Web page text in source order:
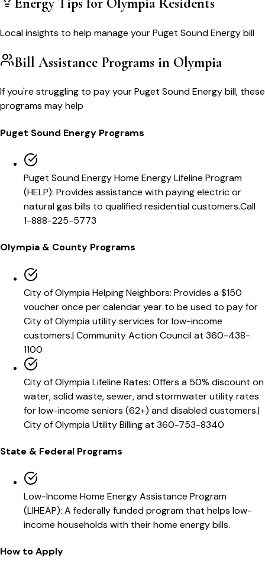
Local insights to help manage yourPuget Sound Energybill
Bill Assistance Programs in Olympia
If you're struggling to pay yourPuget Sound Energybill, these
programs may help
Puget Sound Energy Programs
Puget Sound Energy Home Energy Lifeline Program
(HELP): Provides assistance with paying electric or
natural gas bills to qualified residential customers.Call
1-888-225-5773
Olympia & County Programs
City of Olympia Helping Neighbors: Provides a $150
voucher once per calendar year to be used to pay for
City of Olympia utility services for low-income
customers.|Community Action Council at 360-438-
1100
City of Olympia Lifeline Rates: Offers a 50% discount on
water, solid waste, sewer, and stormwater utility rates
for low-income seniors (62+) and disabled customers.|
City of Olympia Utility Billing at 360-753-8340
State & Federal Programs
Low-Income Home Energy Assistance Program
(LIHEAP): A federally funded program that helps low-
income households with their home energy bills.
How to Apply